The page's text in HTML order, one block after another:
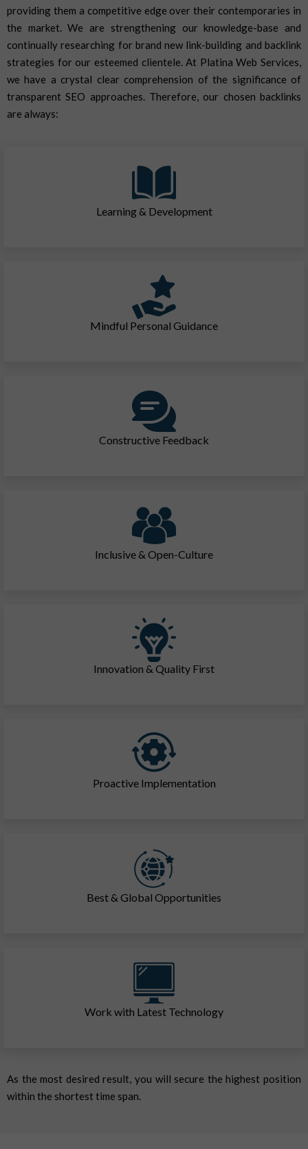
providing them a competitive edge over their contemporaries in
the market. We are strengthening our knowledge-base and
continually researching for brand new link-building and backlink
strategies for our esteemed clientele. At Platina Web Services,
we have a crystal clear comprehension of the significance of
transparent SEO approaches. Therefore, our chosen backlinks
are always:
Learning & Development
Mindful Personal Guidance
Constructive Feedback
Inclusive & Open-Culture
Innovation & Quality First
Proactive Implementation
Best & Global Opportunities
Work with Latest Technology
As the most desired result, you will secure the highest position
within the shortest time span.